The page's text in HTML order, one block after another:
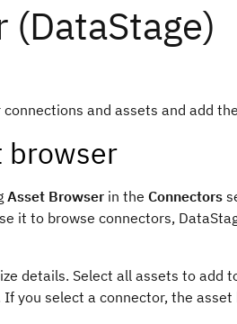
and assets and add
browser
Asset Browser in the Connectors
it to browse connectors,
details. Select all assets to add
you select a connector, the